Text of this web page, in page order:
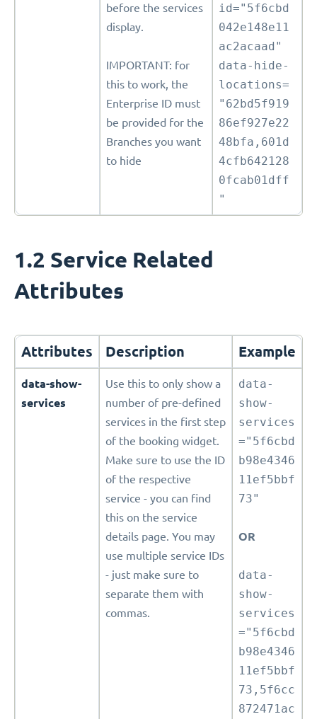
before the services
display.
IMPORTANT: for
this to work, the
Enterprise ID must
be provided for the
Branches you want
to hide
id="5f6cbd
042e148e11
ac2acaad"
data-hide-
locations=
"62bd5f919
86ef927e22
48bfa,601d
4cfb642128
0fcab01dff
"
1.2 Service Related
Attributes
Attributes Description Example
data-show-
services
Use this to only show a
number of pre-defined
services in the first step
of the booking widget.
Make sure to use the ID
of the respective
service - you can find
this on the service
details page. You may
use multiple service IDs
- just make sure to
separate them with
commas.
data-
show-
services
="5f6cbd
b98e4346
11ef5bbf
73"
OR
data-
show-
services
="5f6cbd
b98e4346
11ef5bbf
73,5f6cc
872471ac